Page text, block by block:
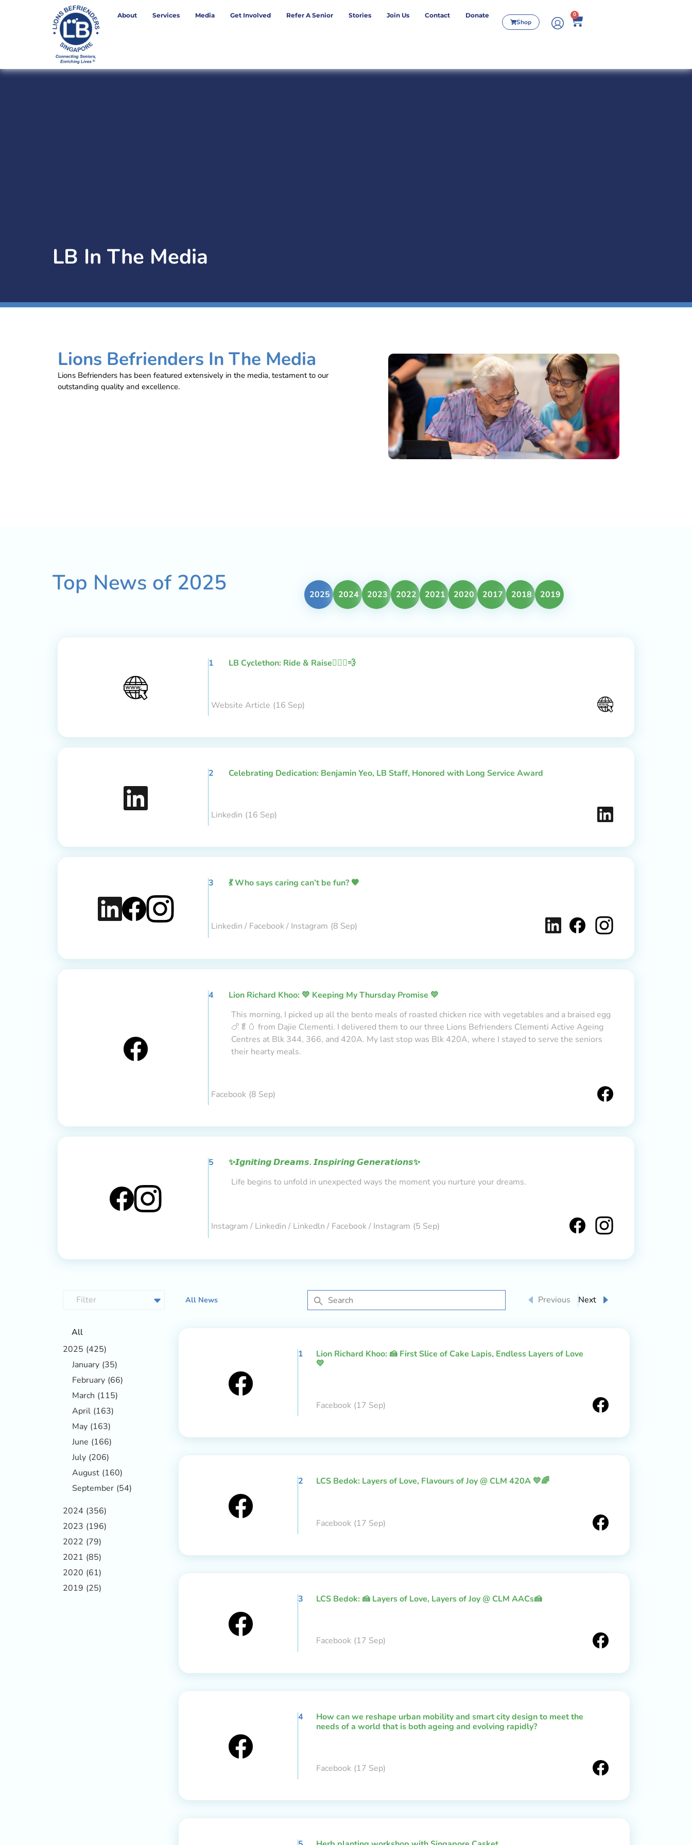
About Services Media Get Involved Refer A Senior Stories Join Us Contact Donate
Shop
0
LB In The Media
Lions Befrienders In The Media
Lions Befrienders has been featured extensively in the media, testament to our
outstanding quality and excellence.
Top News of 2025 2025 2024 2023 2022 2021 2020 2017 2018 2019
1 LB Cyclethon: Ride & Raise🚴🏻‍♂️💨
Website Article (16 Sep)
2 Celebrating Dedication: Benjamin Yeo, LB Staff, Honored with Long Service Award
Linkedin (16 Sep)
3 💃 Who says caring can’t be fun? 🧡
Linkedin / Facebook / Instagram (8 Sep)
4
Lion Richard Khoo: 💛 Keeping My Thursday Promise 💛
This morning, I picked up all the bento meals of roasted chicken rice with vegetables and a braised egg
🍗🥬🥚 from Dajie Clementi. I delivered them to our three Lions Befrienders Clementi Active Ageing
Centres at Blk 344, 366, and 420A. My last stop was Blk 420A, where I stayed to serve the seniors
their hearty meals.
Facebook (8 Sep)
5
✨𝙄𝙜𝙣𝙞𝙩𝙞𝙣𝙜 𝘿𝙧𝙚𝙖𝙢𝙨. 𝙄𝙣𝙨𝙥𝙞𝙧𝙞𝙣𝙜 𝙂𝙚𝙣𝙚𝙧𝙖𝙩𝙞𝙤𝙣𝙨✨
Life begins to unfold in unexpected ways the moment you nurture your dreams.
Instagram / Linkedin / Linkedln / Facebook / Instagram (5 Sep)
All News Previous Next
All
2025 (425)
September (54)
August (160)
July (206)
June (166)
May (163)
April (163)
March (115)
February (66)
January (35)
2024 (356)
2023 (196)
2022 (79)
2021 (85)
2020 (61)
2019 (25)
1
Lion Richard Khoo: 🍰 First Slice of Cake Lapis, Endless Layers of Love
💛
Facebook (17 Sep)
2 LCS Bedok: Layers of Love, Flavours of Joy @ CLM 420A 💛🌈
Facebook (17 Sep)
3 LCS Bedok: 🍰 Layers of Love, Layers of Joy @ CLM AACs🍰
Facebook (17 Sep)
4
How can we reshape urban mobility and smart city design to meet the
needs of a world that is both ageing and evolving rapidly?
Facebook (17 Sep)